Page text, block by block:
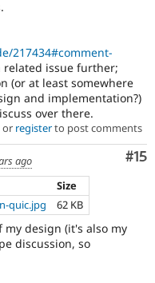
217434#comment-
issue further;
(or at least somewhere
and implementation?)
over there.
or registerto post comments
#15
ago
Size
quic.jpg 62 KB
my design (it's also my
discussion, so